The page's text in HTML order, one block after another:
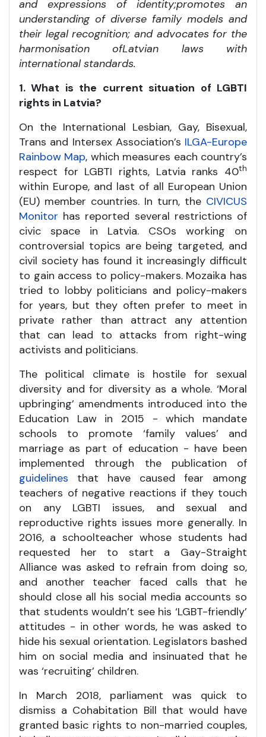
and expressions of identity;promotes an
understanding of diverse family models and
their legal recognition; and advocates for the
harmonisation ofLatvian laws with
international standards.
1. What is the current situation of LGBTI
rights in Latvia?
On the International Lesbian, Gay, Bisexual,
Trans and Intersex Association’s ILGA-Europe
Rainbow Map, which measures each country’s
respect for LGBTI rights, Latvia ranks 40th
within Europe, and last of all European Union
(EU) member countries. In turn, the CIVICUS
Monitor has reported several restrictions of
civic space in Latvia. CSOs working on
controversial topics are being targeted, and
civil society has found it increasingly difficult
to gain access to policy-makers. Mozaika has
tried to lobby politicians and policy-makers
for years, but they often prefer to meet in
private rather than attract any attention
that can lead to attacks from right-wing
activists and politicians.
The political climate is hostile for sexual
diversity and for diversity as a whole. ‘Moral
upbringing’ amendments introduced into the
Education Law in 2015 - which mandate
schools to promote ‘family values’ and
marriage as part of education - have been
implemented through the publication of
guidelines that have caused fear among
teachers of negative reactions if they touch
on any LGBTI issues, and sexual and
reproductive rights issues more generally. In
2016, a schoolteacher whose students had
requested her to start a Gay-Straight
Alliance was asked to refrain from doing so,
and another teacher faced calls that he
should close all his social media accounts so
that students wouldn’t see his ‘LGBT-friendly’
attitudes - in other words, he was asked to
hide his sexual orientation. Legislators bashed
him on social media and insinuated that he
was ‘recruiting’ children.
In March 2018, parliament was quick to
dismiss a Cohabitation Bill that would have
granted basic rights to non-married couples,